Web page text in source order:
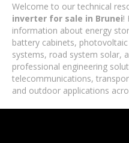
Welcome to our technical
inverter for sale in Brunei!
information about energy
battery cabinets,
systems, road system solar,
professional engineering
telecommunications,
and outdoor applications